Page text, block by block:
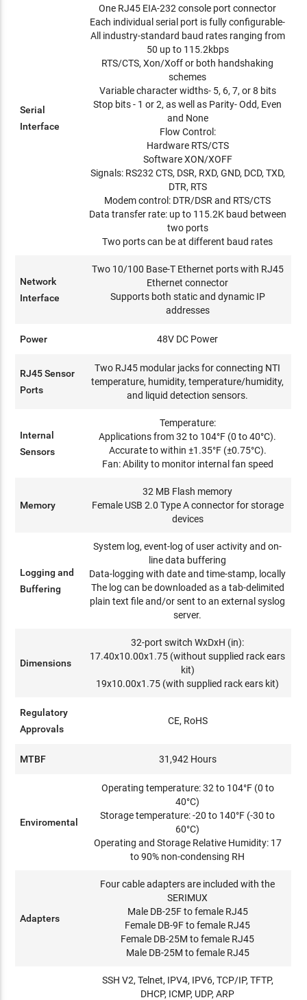
Serial
Interface
One RJ45 EIA-232 console port connector
Each individual serial port is fully configurable-
All industry-standard baud rates ranging from
50 up to 115.2kbps
RTS/CTS, Xon/Xoff or both handshaking
schemes
Variable character widths- 5, 6, 7, or 8 bits
Stop bits - 1 or 2, as well as Parity- Odd, Even
and None
Flow Control:
Hardware RTS/CTS
Software XON/XOFF
Signals: RS232 CTS, DSR, RXD, GND, DCD, TXD,
DTR, RTS
Modem control: DTR/DSR and RTS/CTS
Data transfer rate: up to 115.2K baud between
two ports
Two ports can be at different baud rates
Network
Interface
Two 10/100 Base-T Ethernet ports with RJ45
Ethernet connector
Supports both static and dynamic IP
addresses
Power 48V DC Power
RJ45 Sensor
Ports
Two RJ45 modular jacks for connecting NTI
temperature, humidity, temperature/humidity,
and liquid detection sensors.
Internal
Sensors
Temperature:
Applications from 32 to 104°F (0 to 40°C).
Accurate to within ±1.35°F (±0.75°C).
Fan: Ability to monitor internal fan speed
Memory
32 MB Flash memory
Female USB 2.0 Type A connector for storage
devices
Logging and
Buffering
System log, event-log of user activity and on-
line data buffering
Data-logging with date and time-stamp, locally
The log can be downloaded as a tab-delimited
plain text file and/or sent to an external syslog
server.
Dimensions
32-port switch WxDxH (in):
17.40x10.00x1.75 (without supplied rack ears
kit)
19x10.00x1.75 (with supplied rack ears kit)
Regulatory
Approvals
CE, RoHS
MTBF 31,942 Hours
Enviromental
Operating temperature: 32 to 104°F (0 to
40°C)
Storage temperature: -20 to 140°F (-30 to
60°C)
Operating and Storage Relative Humidity: 17
to 90% non-condensing RH
Adapters
Four cable adapters are included with the
SERIMUX
Male DB-25F to female RJ45
Female DB-9F to female RJ45
Female DB-25M to female RJ45
Male DB-25M to female RJ45
SSH V2, Telnet, IPV4, IPV6, TCP/IP, TFTP,
DHCP, ICMP, UDP, ARP